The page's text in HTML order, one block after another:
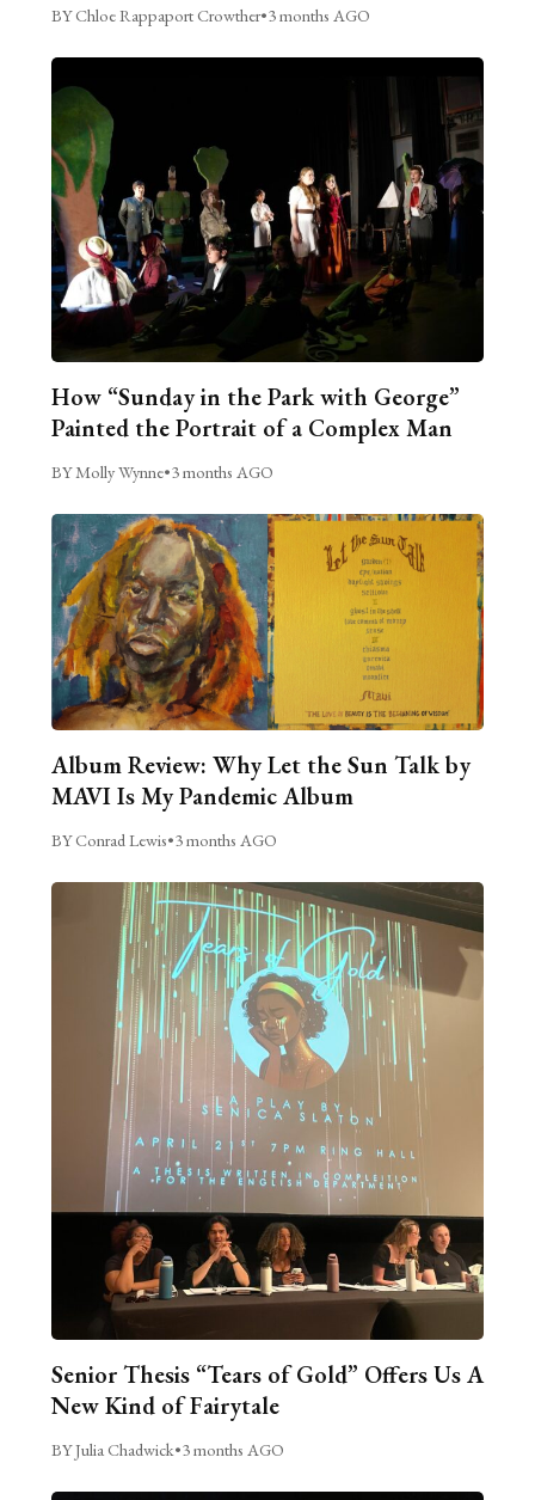
BY Chloe Rappaport Crowther•3 months AGO
How “Sunday in the Park with George”
Painted the Portrait of a Complex Man
BY Molly Wynne•3 months AGO
Album Review: Why Let the Sun Talk by
MAVI Is My Pandemic Album
BY Conrad Lewis•3 months AGO
Senior Thesis “Tears of Gold” Offers Us A
New Kind of Fairytale
BY Julia Chadwick•3 months AGO